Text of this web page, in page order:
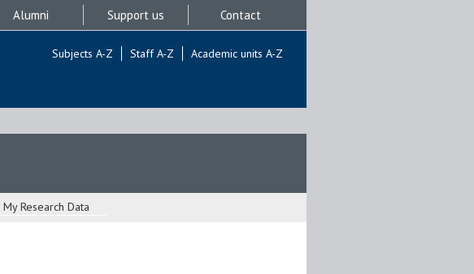
Alumni Support us Contact
Subjects A-Z Staff A-Z Academic units A-Z
My Research Data